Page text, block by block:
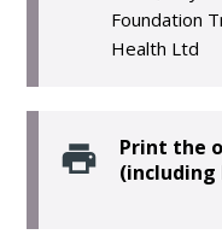
Foundation
Health Ltd
Print the
(including